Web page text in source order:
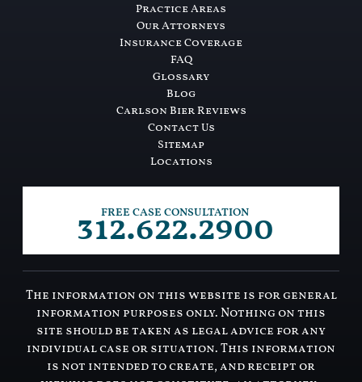
Practice Areas
Our Attorneys
Insurance Coverage
FAQ
Glossary
Blog
Carlson Bier Reviews
Contact Us
Sitemap
Locations
FREE CASE CONSULTATION
312.622.2900
The information on this website is for general
information purposes only. Nothing on this
site should be taken as legal advice for any
individual case or situation. This information
is not intended to create, and receipt or